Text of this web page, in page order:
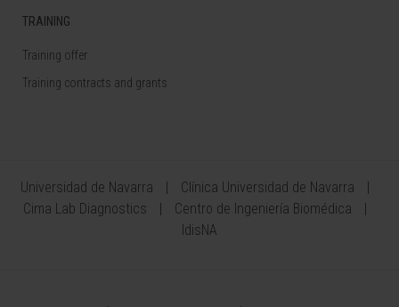
TRAINING
Training offer
Training contracts and grants
Universidad de Navarra
Clínica Universidad de Navarra
Cima Lab Diagnostics
Centro de Ingeniería Biomédica
IdisNA